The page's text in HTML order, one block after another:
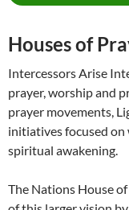
Houses of
Intercessors Arise
prayer, worship and
prayer movements,
initiatives focused on
spiritual awakening.
The Nations House